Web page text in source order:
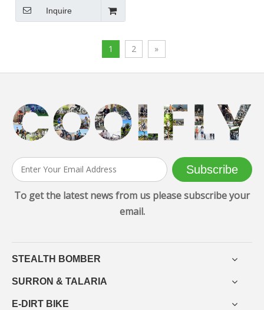
Inquire
1 2 »
Subscribe
To get the latest news from us please subscribe your
email.
STEALTH BOMBER
SURRON & TALARIA
E-DIRT BIKE